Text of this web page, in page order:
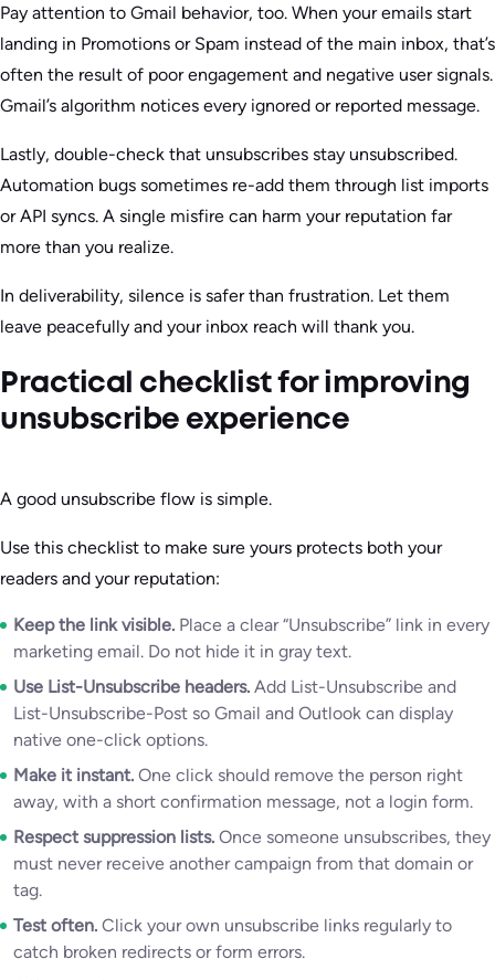
Pay attention to Gmail behavior, too. When your emails start
landing in Promotions or Spam instead of the main inbox, that’s
often the result of poor engagement and negative user signals.
Gmail’s algorithm notices every ignored or reported message.
Lastly, double-check that unsubscribes stay unsubscribed.
Automation bugs sometimes re-add them through list imports
or API syncs. A single misfire can harm your reputation far
more than you realize.
In deliverability, silence is safer than frustration. Let them
leave peacefully and your inbox reach will thank you.
Practical checklist for improving
unsubscribe experience
A good unsubscribe flow is simple.
Use this checklist to make sure yours protects both your
readers and your reputation:
Keep the link visible. Place a clear “Unsubscribe” link in every
marketing email. Do not hide it in gray text.
Use List-Unsubscribe headers. Add List-Unsubscribe and
List-Unsubscribe-Post so Gmail and Outlook can display
native one-click options.
Make it instant. One click should remove the person right
away, with a short confirmation message, not a login form.
Respect suppression lists. Once someone unsubscribes, they
must never receive another campaign from that domain or
tag.
Test often. Click your own unsubscribe links regularly to
catch broken redirects or form errors.